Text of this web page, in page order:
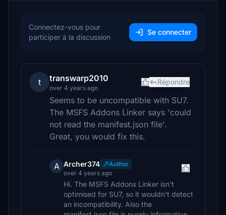
Connectez-vous pour
participer à la discussion
Se connecter
t transwarp2010
over 4 years ago
Répondre
Seems to be uncompatible with SU7.
The MSFS Addons Linker says 'could
not read the manifest.json file'.
Great, you would fix this.
A Archer374
Author
over 4 years ago
Hi. The MSFS Addons Linker isn't
optimised for SU7, so it wouldn't detect
an incompatibility. Also the